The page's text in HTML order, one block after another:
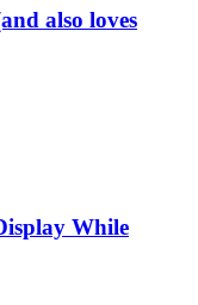
also loves
While